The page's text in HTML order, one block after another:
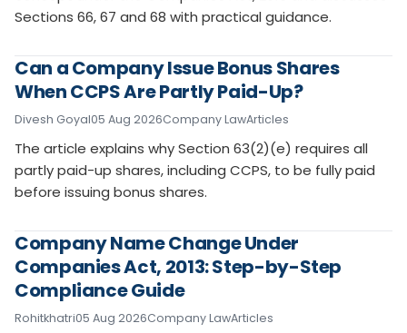
Sections 66, 67 and 68 with practical guidance.
Can a Company Issue Bonus Shares
When CCPS Are Partly Paid-Up?
Divesh Goyal05 Aug 2026Company LawArticles
The article explains why Section 63(2)(e) requires all
partly paid-up shares, including CCPS, to be fully paid
before issuing bonus shares.
Company Name Change Under
Companies Act, 2013: Step-by-Step
Compliance Guide
Rohitkhatri05 Aug 2026Company LawArticles